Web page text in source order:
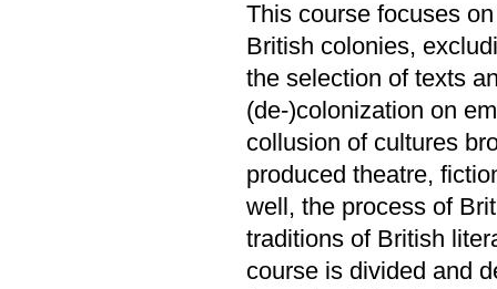
This course focuses
British colonies,
the selection of texts
(de-)colonization on
collusion of cultures
produced theatre,
well, the process of
traditions of British
course is divided and